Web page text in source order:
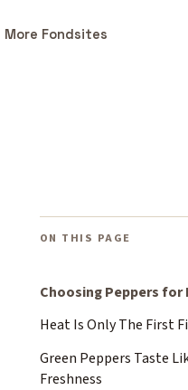
More Fondsites
ON THIS PAGE
Choosing Peppers for
Heat Is Only The First
Green Peppers Taste
Freshness